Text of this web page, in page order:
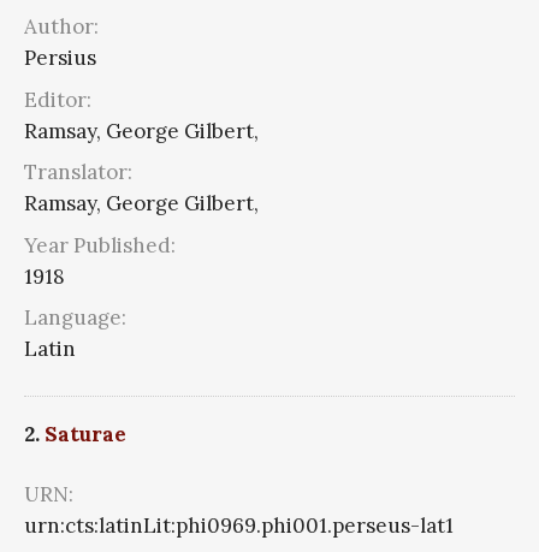
Author:
Persius
Editor:
Ramsay, George Gilbert,
Translator:
Ramsay, George Gilbert,
Year Published:
1918
Language:
Latin
2. Saturae
URN:
urn:cts:latinLit:phi0969.phi001.perseus-lat1